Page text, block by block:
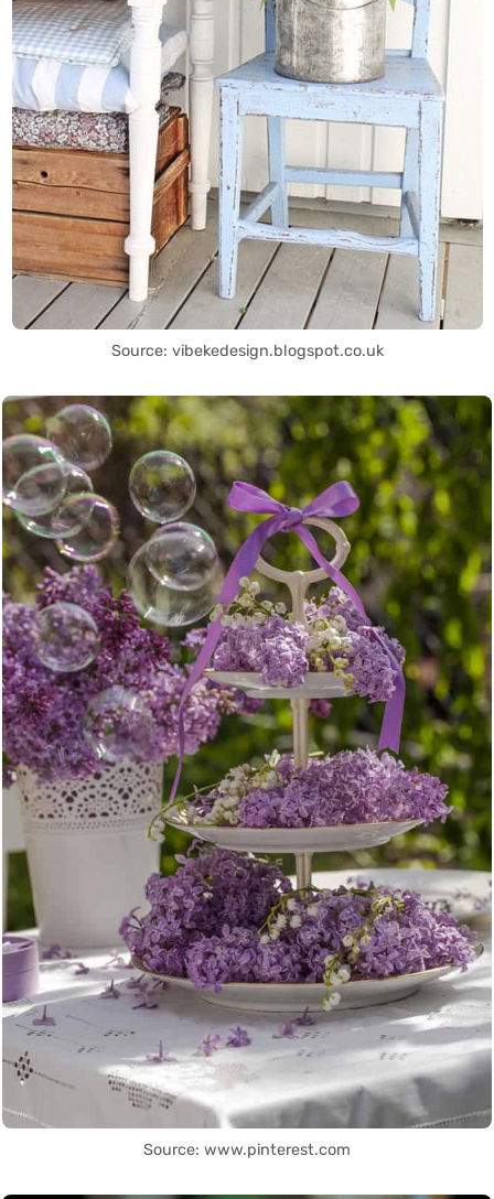
Source: vibekedesign.blogspot.co.uk
Source: www.pinterest.com